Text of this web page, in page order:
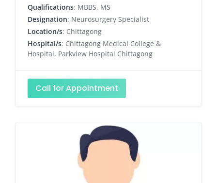
Qualifications: MBBS, MS
Designation: Neurosurgery Specialist
Location/s: Chittagong
Hospital/s: Chittagong Medical College &
Hospital, Parkview Hospital Chittagong
Call for Appointment